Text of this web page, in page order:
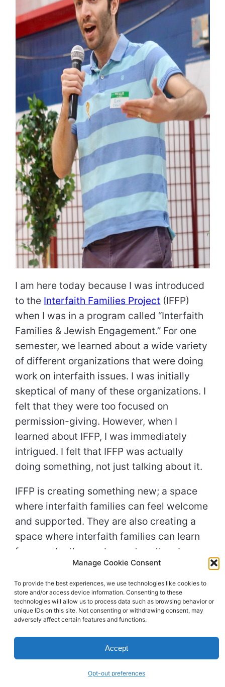
Manage Cookie Consent
To provide the best experiences, we use technologies like cookies to
store and/or access device information. Consenting to these
technologies will allow us to process data such as browsing behavior or
unique IDs on this site. Not consenting or withdrawing consent, may
adversely affect certain features and functions.
Accept
Opt-out preferences
I am here today because I was introduced
to the Interfaith Families Project (IFFP)
when I was in a program called “Interfaith
Families & Jewish Engagement.” For one
semester, we learned about a wide variety
of different organizations that were doing
work on interfaith issues. I was initially
skeptical of many of these organizations. I
felt that they were too focused on
permission-giving. However, when I
learned about IFFP, I was immediately
intrigued. I felt that IFFP was actually
doing something, not just talking about it.
IFFP is creating something new; a space
where interfaith families can feel welcome
and supported. They are also creating a
space where interfaith families can learn
from each other and grow together. I am
excited to be a part of IFFP and to help
them continue their important work. I
believe that IFFP is making a real
difference in the lives of interfaith families.
I was deeply moved by my visit to IFFP
this morning. I knew I would be because I
had already learned about this
organization and its mission to create a